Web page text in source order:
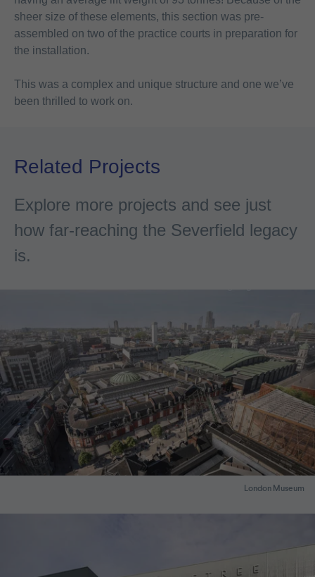
sheer size of these elements, this section was pre-
assembled on two of the practice courts in preparation for
the installation.
This was a complex and unique structure and one we’ve
been thrilled to work on.
Related Projects
Explore more projects and see just
how far-reaching the Severfield legacy
is.
London Museum